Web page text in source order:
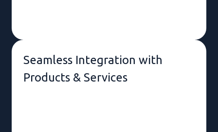
Seamless Integration with
Products & Services
News Summary